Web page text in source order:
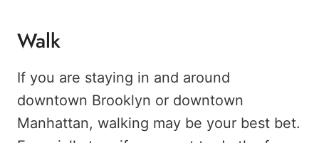
Walk
If you are staying in and around
downtown Brooklyn or downtown
Manhattan, walking may be your best bet.